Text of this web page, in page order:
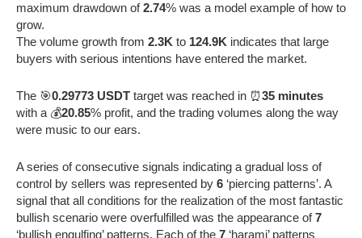
maximum drawdown of2.74% was a model example of how to
grow.
The volume growth from 2.3K to 124.9K indicates that large
buyers with serious intentions have entered the market.
The 🎯0.29773 USDT target was reached in ⏰35 minutes
with a 💰20.85% profit, and the trading volumes along the way
were music to our ears.
A series of consecutive signals indicating a gradual loss of
control by sellers was represented by 6 ‘piercing patterns’. A
signal that all conditions for the realization of the most fantastic
bullish scenario were overfulfilled was the appearance of7
‘bullish engulfing’ patterns. Each of the 7 ‘harami’ patterns